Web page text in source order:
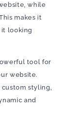
while
makes it
it looking
tool for
website.
styling,
and